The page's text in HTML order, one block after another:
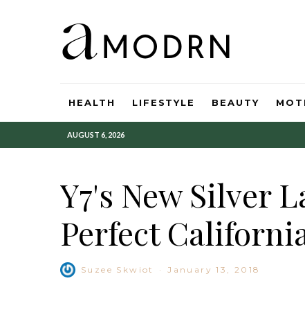
HEALTH LIFESTYLE BEAUTY
AUGUST 6, 2026
Y7's New Silver
Perfect
Suzee Skwiot · January 13, 2018